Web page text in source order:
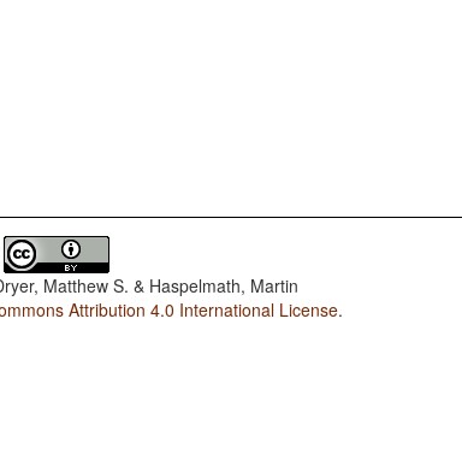
Matthew S. & Haspelmath, Martin
Attribution 4.0 International License.